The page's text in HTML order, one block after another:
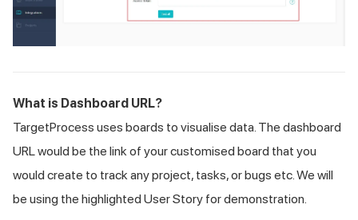
What is Dashboard URL?
TargetProcess uses boards to visualise data. The dashboard
URL would be the link of your customised board that you
would create to track any project, tasks, or bugs etc. We will
be using the highlighted User Story for demonstration.